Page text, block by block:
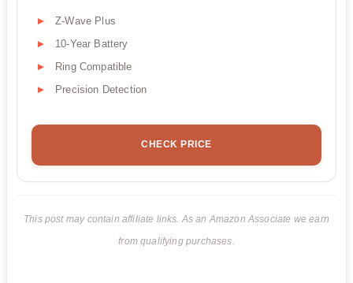
Z-Wave Plus
10-Year Battery
Ring Compatible
Precision Detection
CHECK PRICE
This post may contain affiliate links. As an Amazon Associate we earn
from qualifying purchases.